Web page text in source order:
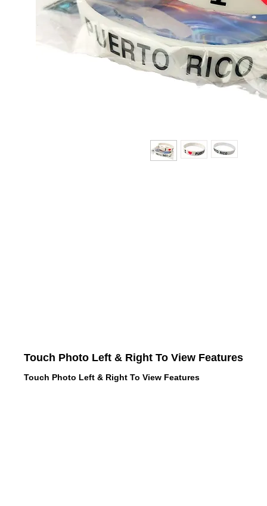
Touch Photo Left & Right To View Features
Touch Photo Left & Right To View Features